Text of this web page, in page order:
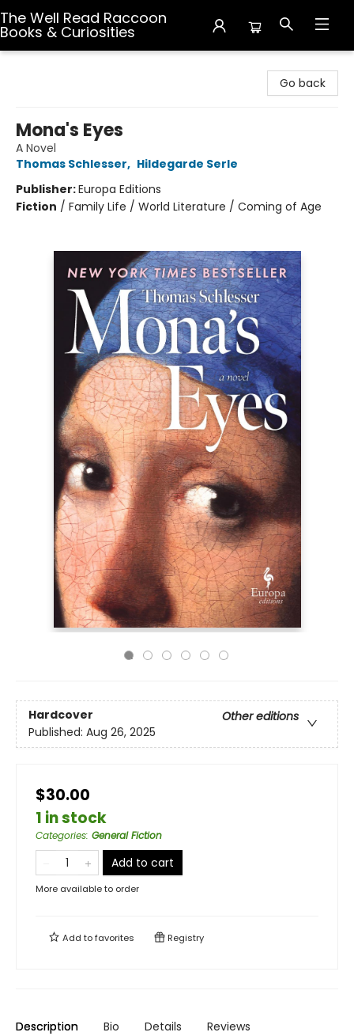
The Well Read Raccoon
Books & Curiosities
Go back
Mona's Eyes
A Novel
Thomas Schlesser, Hildegarde Serle
Publisher:Europa Editions
Fiction / Family Life / World Literature / Coming of Age
Hardcover
Other editions
Published: Aug 26, 2025
$30.00
1 in stock
Categories: General Fiction
Add to cart
More available to order
Add tofavorites Registry
Description Bio Details Reviews